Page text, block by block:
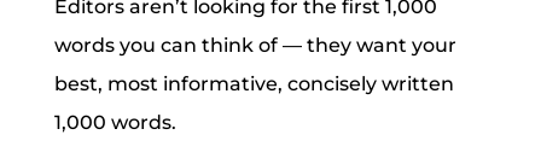
Editors aren’t looking for the first 1,000
words you can think of — they want your
best, most informative, concisely written
1,000 words.